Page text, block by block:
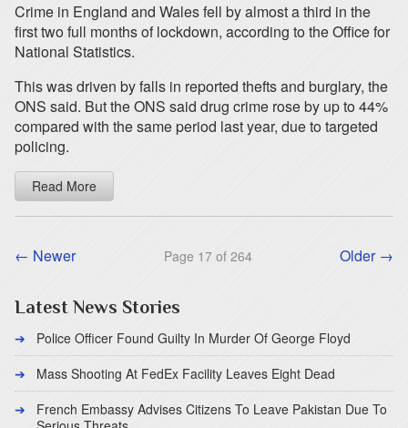
Crime in England and Wales fell by almost a third in the
first two full months of lockdown, according to the Office for
National Statistics.
This was driven by falls in reported thefts and burglary, the
ONS said. But the ONS said drug crime rose by up to 44%
compared with the same period last year, due to targeted
policing.
Read More
← Newer Page 17 of 264 Older →
Latest News Stories
Police Officer Found Guilty In Murder Of George Floyd
Mass Shooting At FedEx Facility Leaves Eight Dead
French Embassy Advises Citizens To Leave Pakistan Due To